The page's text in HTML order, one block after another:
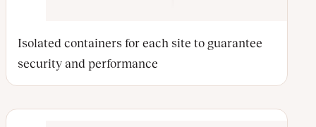
Isolated containers for each site to guarantee
security and performance